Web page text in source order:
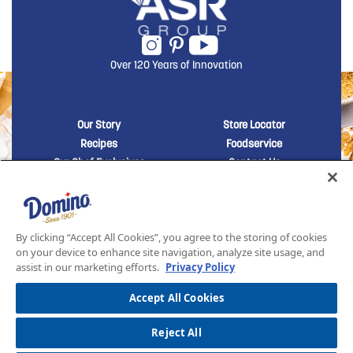
Over 120 Years of Innovation
New Domino menu footer
Our Story
Recipes
Our Chef Exclusives
New Domino
Store Locator
Foodservice
Contact Us
New Domino menu footer Third
Baker's Sugar™
PRIVACY POLICYTERMS AND CONDITIONS OF SALE
ASR GROUP CODES AND POLICIES
© 2026 DOMINO FOODS INC. ALL RIGHTS RESERVED. DOMINO SUGAR IS PART OF ASR
GROUP
By clicking “Accept All Cookies”, you agree to the storing of cookies
on your device to enhance site navigation, analyze site usage, and
assist in our marketing efforts. Privacy Policy
Accept All Cookies
Reject All